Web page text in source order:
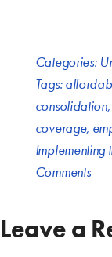
Categories:
Tags:
consolidation,
coverage,
Implementing
Comments
Leave a